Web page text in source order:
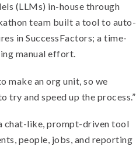
(LLMs) in-house through
team built a tool to auto-
in SuccessFactors; a time-
manual effort.
make an org unit, so we
try and speed up the process.”
chat-like, prompt-driven tool
people, jobs, and reporting